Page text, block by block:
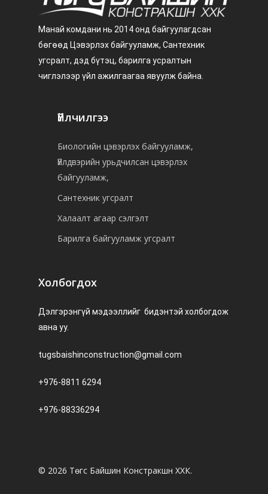
Манай комдани нь 2014 онд байгуулагдсан
бөгөөд Цэвэрлэх байгууламж, Сантехник
угсралт, дэд бүтэц, барилга усралтын
чиглэлээр үйл ажилгаагаа явуулж байна.
Үйлчилгээ
Биологийн цэвэрлэх байгууламж,
Үйлдвэрийн урьдчилсан цэвэрлэх
байгууламж,
Сантехник угсралт
Халаалт агаар сэлгэлт
Барилга байгууламж угсралт
Холбогдох
Дэлгэрэнгүй мэдээллийг бидэнтэй холбогдож
авна уу.
tugsbaishinconstruction@gmail.com
+976-8811 6294
+976-88336294
© 2026 Төгс Байшин Констракшн ХХК.